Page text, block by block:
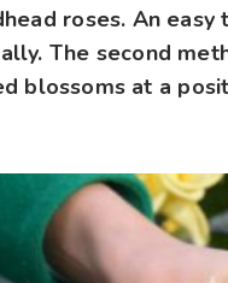
roses. An
The second
blossoms at a